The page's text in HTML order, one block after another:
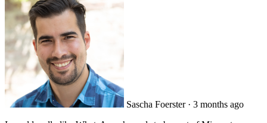
Sascha Foerster · 3 months ago